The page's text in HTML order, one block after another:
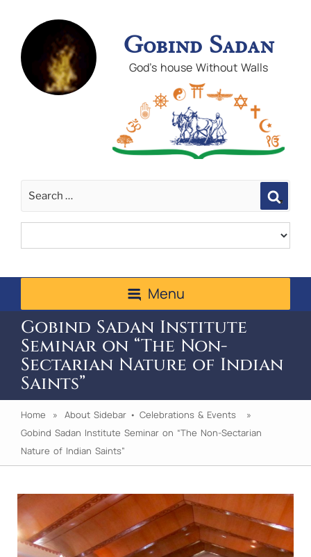
Gobind Sadan
God's house Without Walls
Menu
Gobind Sadan Institute
Seminar on “The Non-
Sectarian Nature of Indian
Saints”
Home » About Sidebar • Celebrations & Events »
Gobind Sadan Institute Seminar on “The Non-Sectarian
Nature of Indian Saints”